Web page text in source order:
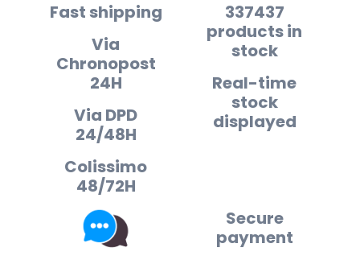
Fast shipping
Via
Chronopost
24H
Via DPD
24/48H
Colissimo
48/72H
337437
products in
stock
Real-time
stock
displayed
Secure
payment